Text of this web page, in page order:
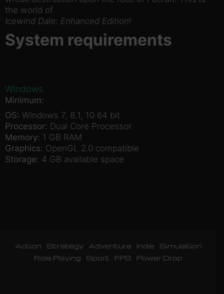
the world of
Icewind Dale: Enhanced Edition!
System requirements
Windows
Minimum:
OS: Windows 7, 8.1, 10 64 bit
Processor: Dual Core Processor
Memory: 1 GB RAM
Graphics: OpenGL 2.0 compatible
Storage: 4 GB available space
Action Strategy Adventure Indie
Simulation
Role Playing
Sport FPS Power Drop